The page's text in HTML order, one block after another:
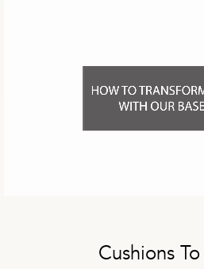
Cushions